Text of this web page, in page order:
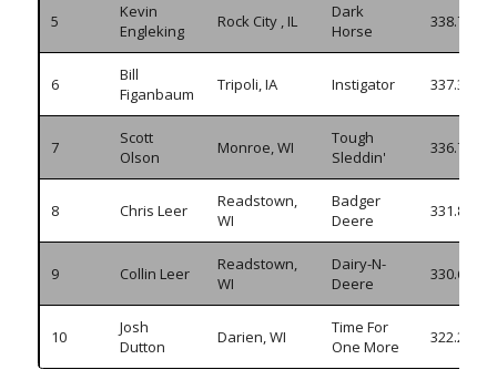
5
Kevin
Engleking
Rock City , IL
Dark
Horse
338.765
6
Bill
Figanbaum
Tripoli, IA Instigator 337.355
7
Scott
Olson
Monroe, WI
Tough
Sleddin'
336.765
8 Chris Leer
Readstown,
WI
Badger
Deere
331.860
9 Collin Leer
Readstown,
WI
Dairy-N-
Deere
330.610
10
Josh
Dutton
Darien, WI
Time For
One More
322.295